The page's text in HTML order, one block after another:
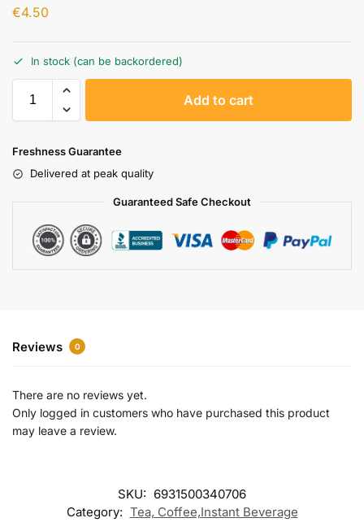
€4.50
In stock (can be backordered)
Add to cart
Freshness Guarantee
Delivered at peak quality
Guaranteed Safe Checkout
Reviews 0
There are no reviews yet.
Only logged in customers who have purchased this product
may leave a review.
SKU: 6931500340706
Category: Tea, Coffee,Instant Beverage